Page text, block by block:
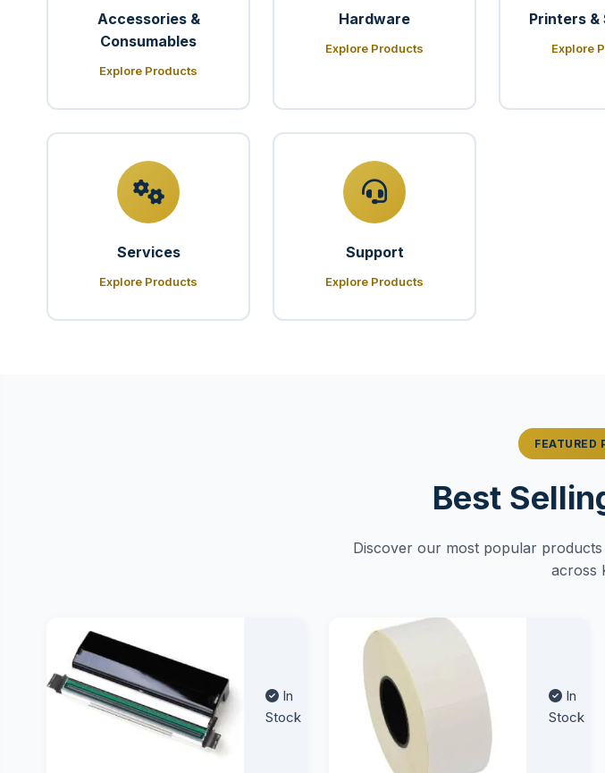
Accessories &
Consumables
Explore Products
Hardware
Explore Products
Printers &
Explore
Services
Explore Products
Support
Explore Products
FEATURED
Best
Discover our most popular
across
In
Stock
In
Stock